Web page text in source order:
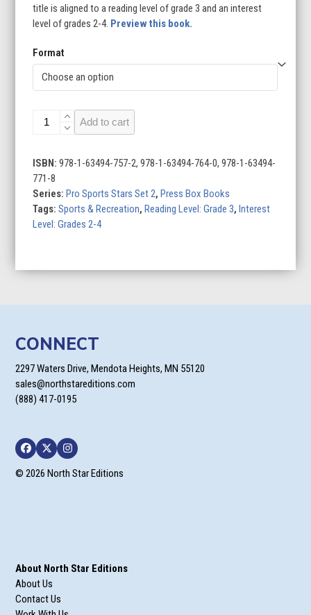
title is aligned to a reading level of grade 3 and an interest
level of grades 2-4. Preview this book.
Format
Brittney
Star
quantity
Add to cart
ISBN:978-1-63494-757-2, 978-1-63494-764-0, 978-1-63494-
771-8
Series:Pro Sports Stars Set 2,Press Box Books
Tags:Sports & Recreation,Reading Level: Grade 3,Interest
Level: Grades 2-4
CONNECT
2297 Waters Drive, Mendota Heights, MN 55120
sales@northstareditions.com
(888) 417-0195
Facebook
TwitterInstagram
© 2026 North Star Editions
About North Star Editions
About Us
Contact Us